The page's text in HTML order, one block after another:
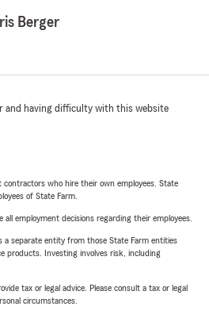
Berger
and having difficulty with this website
contractors who hire their own employees. State
of State Farm.
employment decisions regarding their employees.
a separate entity from those State Farm entities
products. Investing involves risk, including
tax or legal advice. Please consult a tax or legal
circumstances.